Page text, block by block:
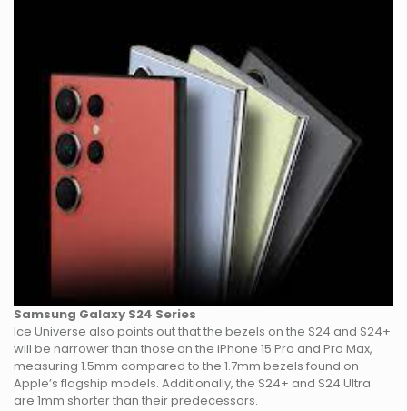
Samsung Galaxy S24 Series
Ice Universe also points out that the bezels on the S24 and S24+
will be narrower than those on the iPhone 15 Pro and Pro Max,
measuring 1.5mm compared to the 1.7mm bezels found on
Apple’s flagship models. Additionally, the S24+ and S24 Ultra
are 1mm shorter than their predecessors.